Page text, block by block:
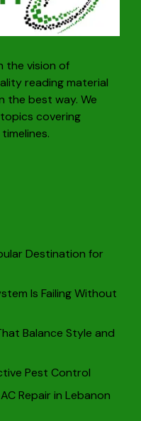
the vision of
reading material
the best way. We
covering
Destination for
Is Failing Without
Balance Style and
Pest Control
Repair in Lebanon